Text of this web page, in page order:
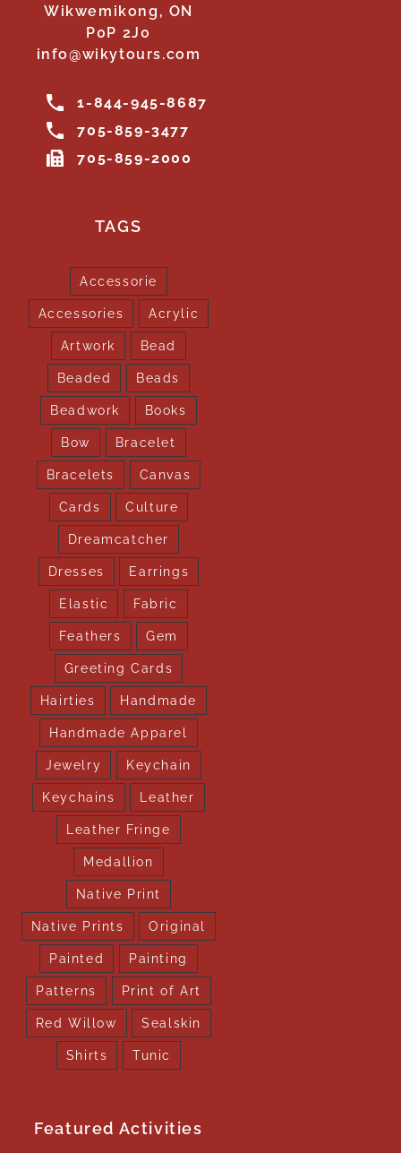
Wikwemikong, ON
P0P 2J0
info@wikytours.com
1-844-945-8687
705-859-3477
705-859-2000
TAGS
Accessorie
Accessories Acrylic
Artwork Bead
Beaded Beads
Beadwork Books
Bow Bracelet
Bracelets Canvas
Cards Culture
Dreamcatcher
Dresses Earrings
Elastic Fabric
Feathers Gem
Greeting Cards
Hairties Handmade
Handmade Apparel
Jewelry Keychain
Keychains Leather
Leather Fringe
Medallion
Native Print
Native Prints Original
Painted Painting
Patterns Print of Art
Red Willow Sealskin
Shirts Tunic
Featured Activities